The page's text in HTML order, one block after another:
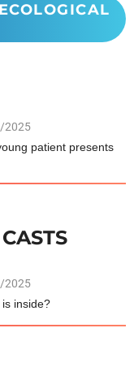
2025
patient presents
2025
inside?